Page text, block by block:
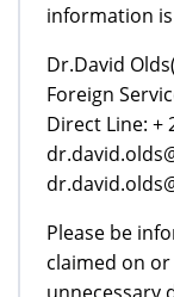
information
Dr.David
Foreign
Direct Line: +
Please be
claimed on